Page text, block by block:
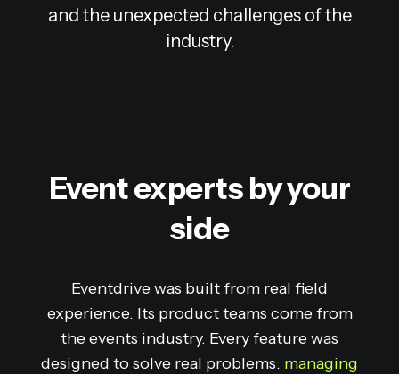
and the unexpected challenges of the
industry.
Event experts by your
side
Eventdrive was built from real field
experience. Its product teams come from
the events industry. Every feature was
designed to solve real problems: managing